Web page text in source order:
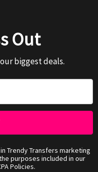
Out
biggest deals.
Trendy Transfers marketing
purposes included in our
Policies.